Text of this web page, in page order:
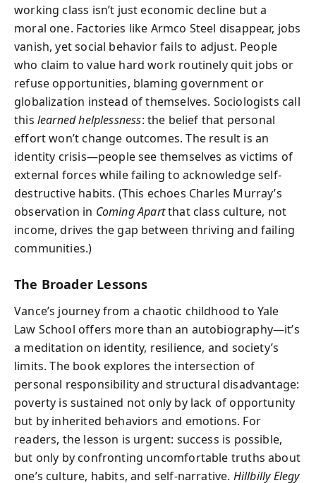
working class isn’t just economic decline but a
moral one. Factories like Armco Steel disappear, jobs
vanish, yet social behavior fails to adjust. People
who claim to value hard work routinely quit jobs or
refuse opportunities, blaming government or
globalization instead of themselves. Sociologists call
this learned helplessness: the belief that personal
effort won’t change outcomes. The result is an
identity crisis—people see themselves as victims of
external forces while failing to acknowledge self-
destructive habits. (This echoes Charles Murray’s
observation in Coming Apartthat class culture, not
income, drives the gap between thriving and failing
communities.)
The Broader Lessons
Vance’s journey from a chaotic childhood to Yale
Law School offers more than an autobiography—it’s
a meditation on identity, resilience, and society’s
limits. The book explores the intersection of
personal responsibility and structural disadvantage:
poverty is sustained not only by lack of opportunity
but by inherited behaviors and emotions. For
readers, the lesson is urgent: success is possible,
but only by confronting uncomfortable truths about
one’s culture, habits, and self-narrative. Hillbilly Elegy